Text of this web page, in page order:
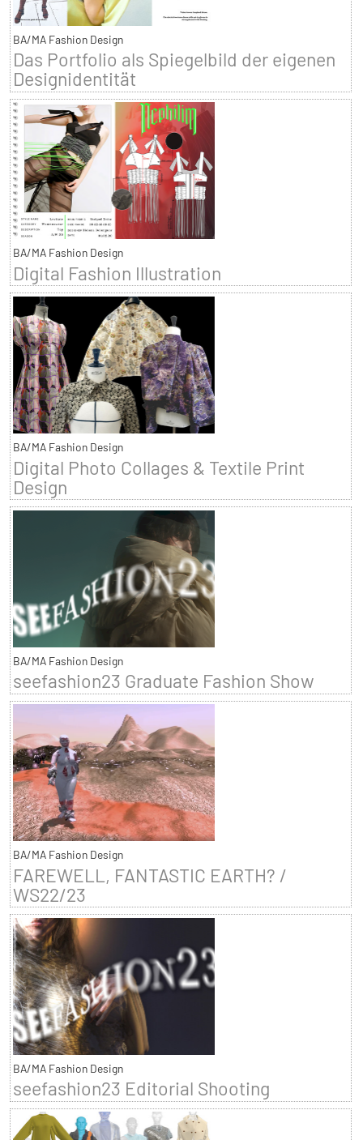
BA/MA Fashion Design
Das Portfolio als Spiegelbild der eigenen
Designidentität
BA/MA Fashion Design
Digital Fashion Illustration
BA/MA Fashion Design
Digital Photo Collages & Textile Print
Design
BA/MA Fashion Design
seefashion23 Graduate Fashion Show
BA/MA Fashion Design
FAREWELL, FANTASTIC EARTH? /
WS22/23
BA/MA Fashion Design
seefashion23 Editorial Shooting